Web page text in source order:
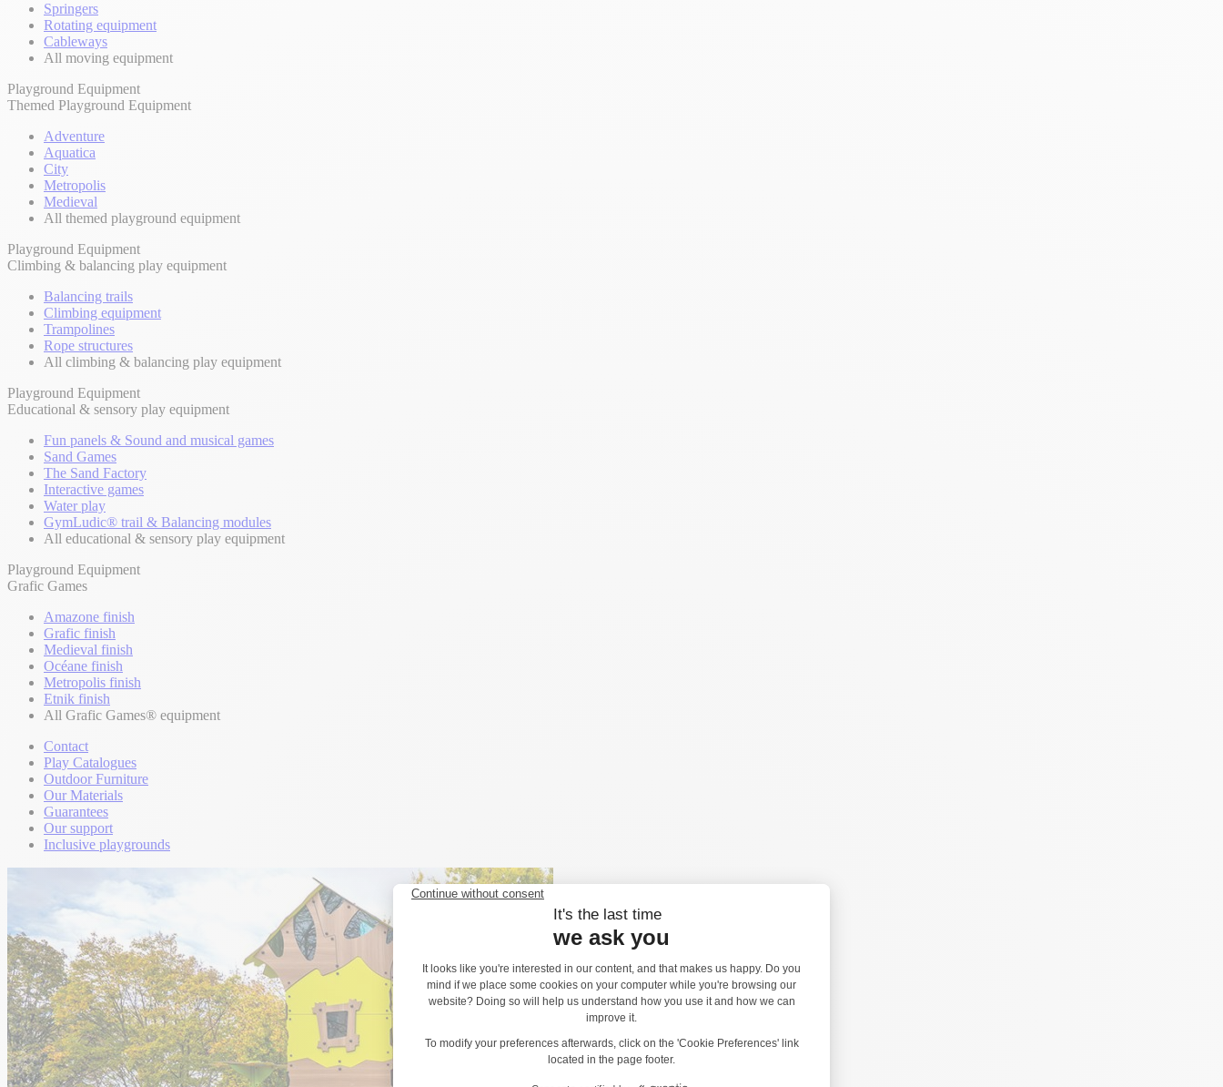
Springers
Rotating equipment
Cableways
All moving equipment
Playground Equipment
Themed Playground Equipment
Adventure
Aquatica
City
Metropolis
Medieval
All themed playground equipment
Playground Equipment
Climbing & balancing play equipment
Balancing trails
Climbing equipment
Trampolines
Rope structures
All climbing & balancing play equipment
Playground Equipment
Educational & sensory play equipment
Fun panels & Sound and musical games
Sand Games
The Sand Factory
Interactive games
Water play
GymLudic® trail & Balancing modules
All educational & sensory play equipment
Playground Equipment
Grafic Games
Amazone finish
Grafic finish
Medieval finish
Océane finish
Metropolis finish
Etnik finish
All Grafic Games® equipment
Contact
Play Catalogues
Outdoor Furniture
Our Materials
Guarantees
Our support
Inclusive playgrounds